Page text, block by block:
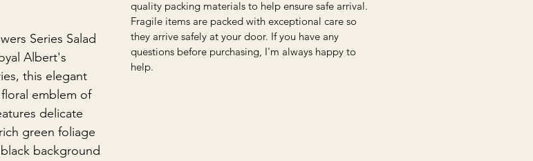
Series Salad
Albert's
this elegant
emblem of
delicate
green foliage
background
quality packing materials to help ensure safe arrival.
Fragile items are packed with exceptional care so
they arrive safely at your door. If you have any
questions before purchasing, I'm always happy to
help.